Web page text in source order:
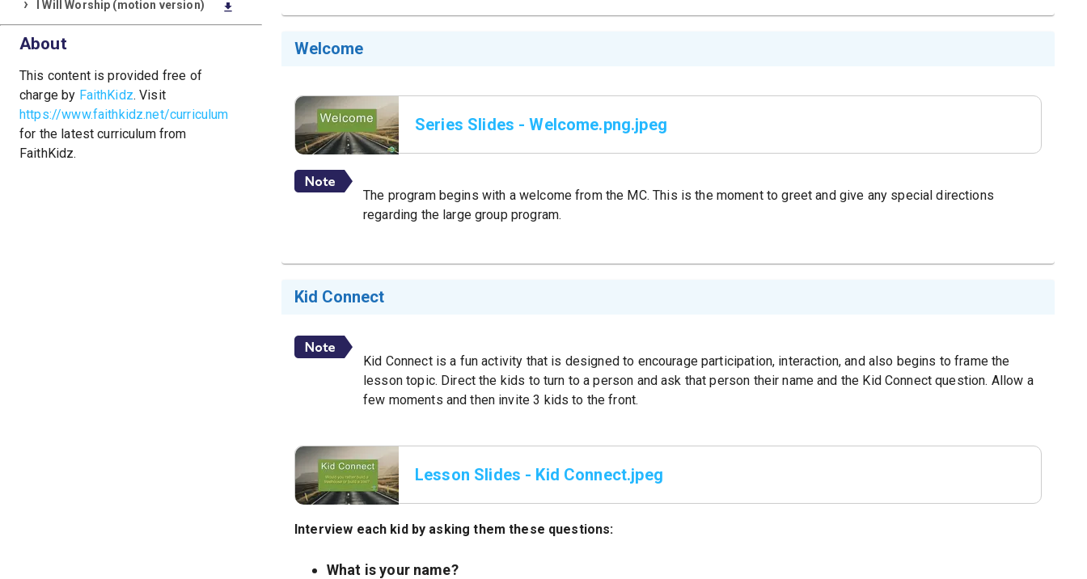
download
I Will Worship (motion version)
About
This content is provided free of
charge by FaithKidz. Visit
https://www.faithkidz.net/curriculum
for the latest curriculum from
FaithKidz.
Welcome
Series Slides - Welcome.png.jpeg
The program begins with a welcome from the MC. This is the moment to greet and give any special directions
regarding the large group program.
Kid Connect
Kid Connect is a fun activity that is designed to encourage participation, interaction, and also begins to frame the
lesson topic. Direct the kids to turn to a person and ask that person their name and the Kid Connect question. Allow a
few moments and then invite 3 kids to the front.
Lesson Slides - Kid Connect.jpeg
Interview each kid by asking them these questions:
What is your name?